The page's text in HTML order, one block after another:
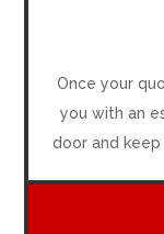
Once your
you with an
door and